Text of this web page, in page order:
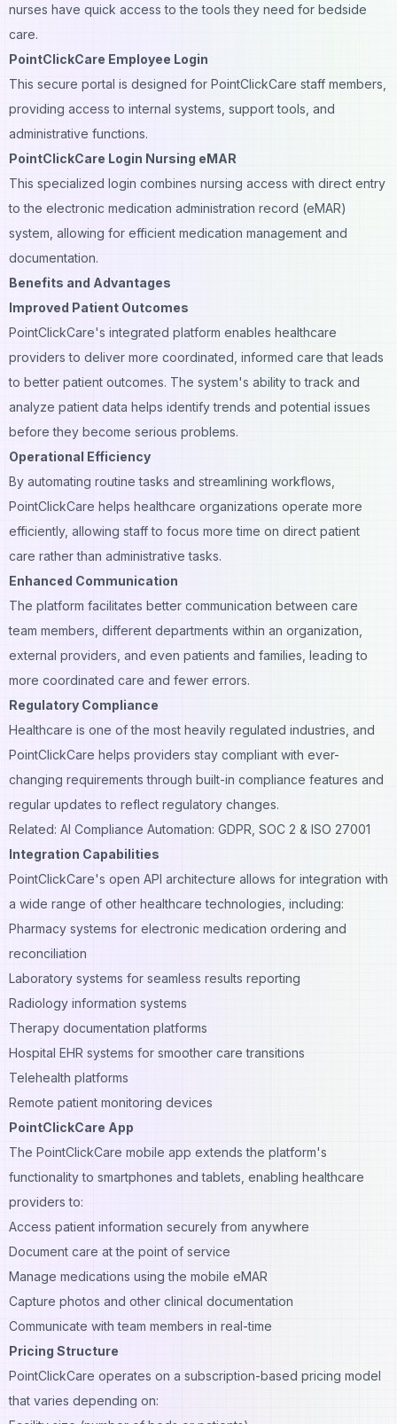
nurses have quick access to the tools they need for bedside
care.
PointClickCare Employee Login
This secure portal is designed for PointClickCare staff members,
providing access to internal systems, support tools, and
administrative functions.
PointClickCare Login Nursing eMAR
This specialized login combines nursing access with direct entry
to the electronic medication administration record (eMAR)
system, allowing for efficient medication management and
documentation.
Benefits and Advantages
Improved Patient Outcomes
PointClickCare's integrated platform enables healthcare
providers to deliver more coordinated, informed care that leads
to better patient outcomes. The system's ability to track and
analyze patient data helps identify trends and potential issues
before they become serious problems.
Operational Efficiency
By automating routine tasks and streamlining workflows,
PointClickCare helps healthcare organizations operate more
efficiently, allowing staff to focus more time on direct patient
care rather than administrative tasks.
Enhanced Communication
The platform facilitates better communication between care
team members, different departments within an organization,
external providers, and even patients and families, leading to
more coordinated care and fewer errors.
Regulatory Compliance
Healthcare is one of the most heavily regulated industries, and
PointClickCare helps providers stay compliant with ever-
changing requirements through built-in compliance features and
regular updates to reflect regulatory changes.
Related: AI Compliance Automation: GDPR, SOC 2 & ISO 27001
Integration Capabilities
PointClickCare's open API architecture allows for integration with
a wide range of other healthcare technologies, including:
Pharmacy systems for electronic medication ordering and
reconciliation
Laboratory systems for seamless results reporting
Radiology information systems
Therapy documentation platforms
Hospital EHR systems for smoother care transitions
Telehealth platforms
Remote patient monitoring devices
PointClickCare App
The PointClickCare mobile app extends the platform's
functionality to smartphones and tablets, enabling healthcare
providers to:
Access patient information securely from anywhere
Document care at the point of service
Manage medications using the mobile eMAR
Capture photos and other clinical documentation
Communicate with team members in real-time
Pricing Structure
PointClickCare operates on a subscription-based pricing model
that varies depending on: